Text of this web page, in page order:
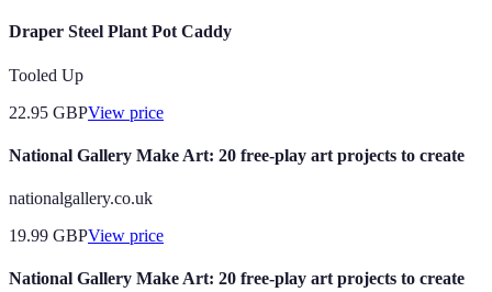
Draper Steel Plant Pot Caddy
Tooled Up
22.95 GBPView price
National Gallery Make Art: 20 free-play art projects to create
nationalgallery.co.uk
19.99 GBPView price
National Gallery Make Art: 20 free-play art projects to create